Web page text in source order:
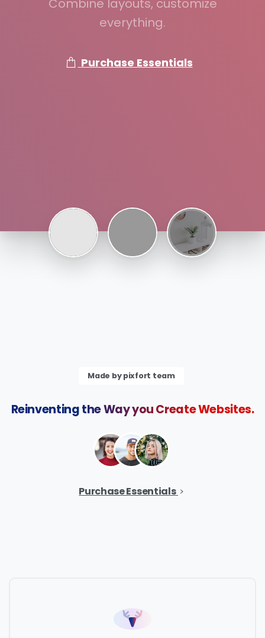
Combine layouts, customize
everything.
Purchase Essentials
Made by pixfort team
ReinventingtheWayyouCreateWebsites.
Purchase Essentials